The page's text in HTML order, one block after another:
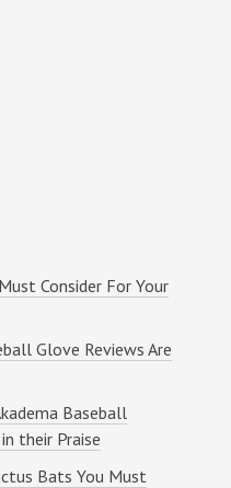
Consider For Your
Glove Reviews Are
Baseball
their Praise
Bats You Must